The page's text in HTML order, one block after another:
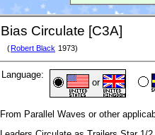
Bias Circulate [C3A]
( Robert Black 1973)
Language:
or
From Parallel Waves or other